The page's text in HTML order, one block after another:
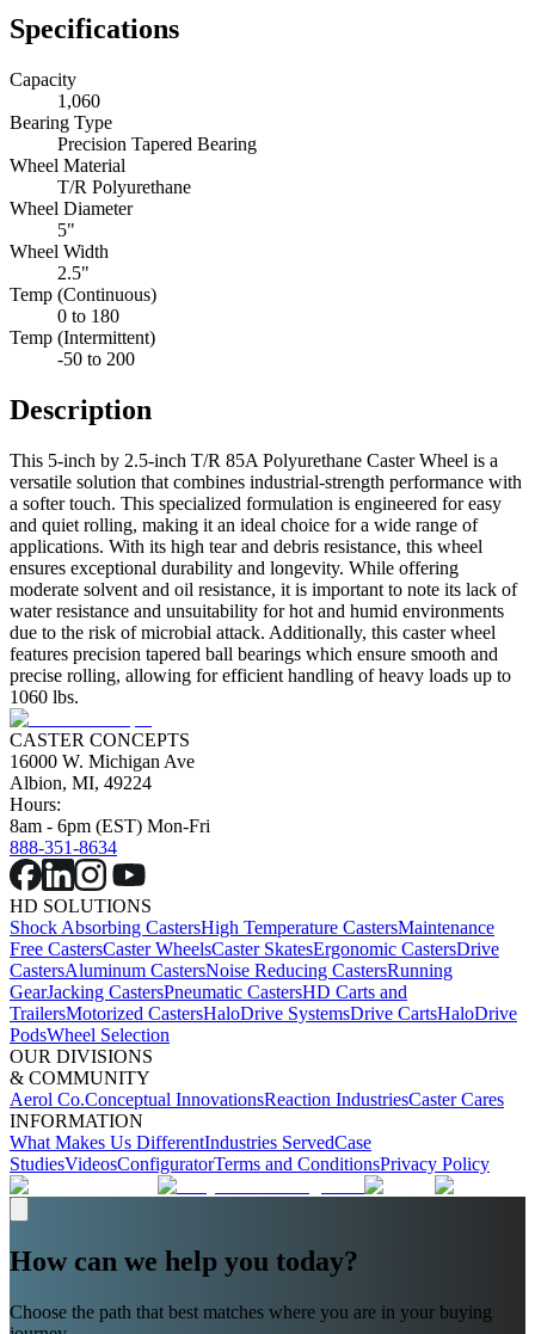
Specifications
Capacity
1,060
Bearing Type
Precision Tapered Bearing
Wheel Material
T/R Polyurethane
Wheel Diameter
5"
Wheel Width
2.5"
Temp (Continuous)
0 to 180
Temp (Intermittent)
-50 to 200
Description
This 5-inch by 2.5-inch T/R 85A Polyurethane Caster Wheel is a
versatile solution that combines industrial-strength performance with
a softer touch. This specialized formulation is engineered for easy
and quiet rolling, making it an ideal choice for a wide range of
applications. With its high tear and debris resistance, this wheel
ensures exceptional durability and longevity. While offering
moderate solvent and oil resistance, it is important to note its lack of
water resistance and unsuitability for hot and humid environments
due to the risk of microbial attack. Additionally, this caster wheel
features precision tapered ball bearings which ensure smooth and
precise rolling, allowing for efficient handling of heavy loads up to
1060 lbs.
CASTER CONCEPTS
16000 W. Michigan Ave
Albion, MI, 49224
Hours:
8am - 6pm (EST) Mon-Fri
888-351-8634
HD SOLUTIONS
Shock Absorbing CastersHigh Temperature CastersMaintenance
Free CastersCaster WheelsCaster SkatesErgonomic CastersDrive
CastersAluminum CastersNoise Reducing CastersRunning
GearJacking CastersPneumatic CastersHD Carts and
TrailersMotorized CastersHaloDrive SystemsDrive CartsHaloDrive
PodsWheel Selection
OUR DIVISIONS
& COMMUNITY
Aerol Co.Conceptual InnovationsReaction IndustriesCaster Cares
INFORMATION
What Makes Us DifferentIndustries ServedCase
StudiesVideosConfiguratorTerms and ConditionsPrivacy Policy
How can we help you today?
Choose the path that best matches where you are in your buying